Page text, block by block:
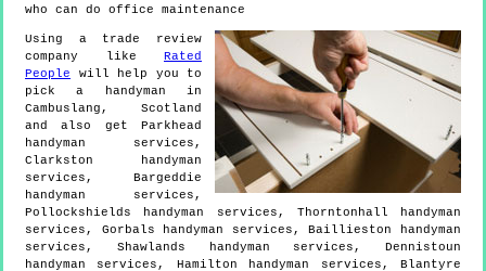
who can do office maintenance
Using a trade review
company like Rated
People will help you to
pick a handyman in
Cambuslang , Scotland
and also get Parkhead
handyman services,
Clarkston handyman
services, Bargeddie
handyman services,
Pollockshields handyman services, Thorntonhall handyman
services, Gorbals handyman services, Baillieston handyman
services, Shawlands handyman services, Dennistoun
handyman services, Hamilton handyman services, Blantyre